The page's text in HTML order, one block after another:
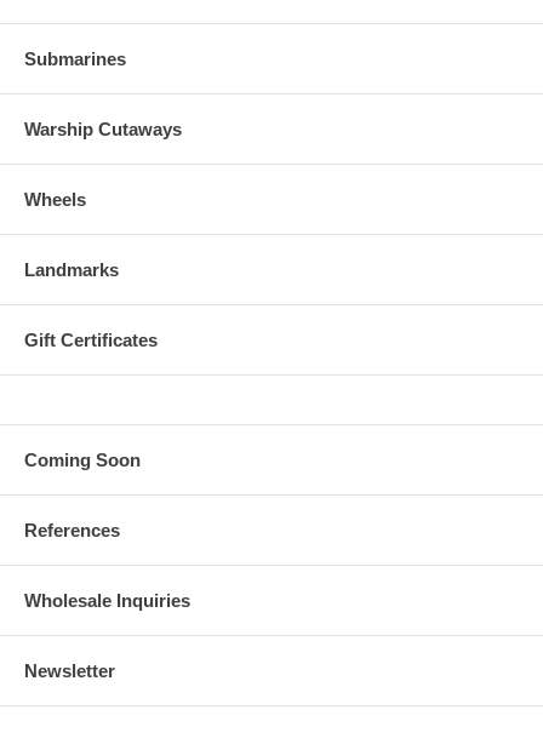
Submarines
Warship Cutaways
Wheels
Landmarks
Gift Certificates
Coming Soon
References
Wholesale Inquiries
Newsletter